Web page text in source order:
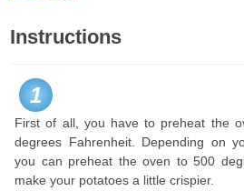
Instructions
1
First of all, you have to preheat the
degrees Fahrenheit. Depending on
you can preheat the oven to 500
make your potatoes a little crispier.